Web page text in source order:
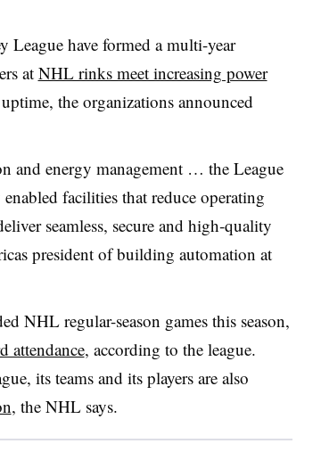
have formed a multi-year
at NHL rinks meet increasing power
the organizations announced
and energy management … the League
facilities that reduce operating
seamless, secure and high‑quality
president of building automation at
NHL regular-season games this season,
attendance, according to the league.
its teams and its players are also
, the NHL says.